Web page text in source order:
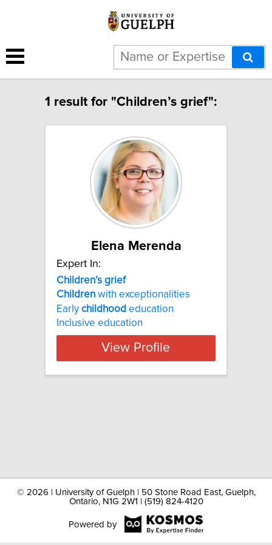
1 result for "Children’s grief":
Elena Merenda
Expert In:
Children’s grief
Children with exceptionalities
Earlychildhood education
Inclusive education
View Profile
© 2026 | University of Guelph | 50 Stone Road East, Guelph,
Ontario, N1G 2W1 | (519) 824-4120
Powered by